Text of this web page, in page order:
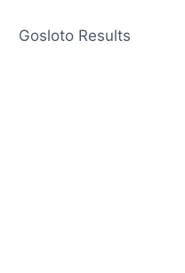
Gosloto Results